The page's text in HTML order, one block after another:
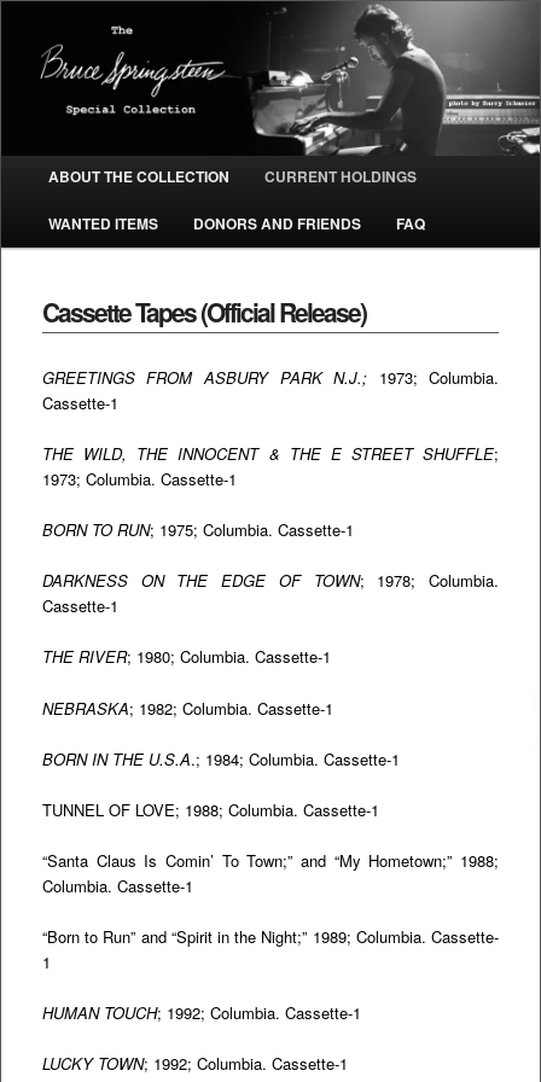
The Bruce Springsteen Special
Collection
Main menu
SKIP TO PRIMARY CONTENT
SKIP TO SECONDARY CONTENT
ABOUT THE COLLECTION CURRENT HOLDINGS
WANTED ITEMS DONORS AND FRIENDS FAQ
Cassette Tapes (Official Release)
GREETINGS FROM ASBURY PARK N.J.; 1973; Columbia.
Cassette-1
THE WILD, THE INNOCENT & THE E STREET SHUFFLE;
1973; Columbia. Cassette-1
BORN TO RUN; 1975; Columbia. Cassette-1
DARKNESS ON THE EDGE OF TOWN; 1978; Columbia.
Cassette-1
THE RIVER; 1980; Columbia. Cassette-1
NEBRASKA; 1982; Columbia. Cassette-1
BORN IN THE U.S.A.; 1984; Columbia. Cassette-1
TUNNEL OF LOVE; 1988; Columbia. Cassette-1
“Santa Claus Is Comin’ To Town;” and “My Hometown;” 1988;
Columbia. Cassette-1
“Born to Run” and “Spirit in the Night;” 1989; Columbia. Cassette-
1
HUMAN TOUCH; 1992; Columbia. Cassette-1
LUCKY TOWN; 1992; Columbia. Cassette-1